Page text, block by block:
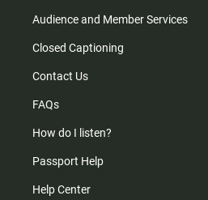
Audience and Member Services
Closed Captioning
Contact Us
FAQs
How do I listen?
Passport Help
Help Center